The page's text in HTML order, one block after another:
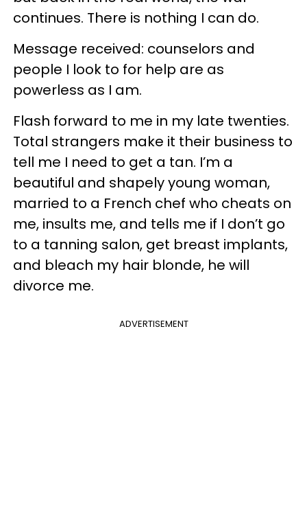
continues. There is nothing I can do.
Message received: counselors and
people I look to for help are as
powerless as I am.
Flash forward to me in my late twenties.
Total strangers make it their business to
tell me I need to get a tan. I’m a
beautiful and shapely young woman,
married to a French chef who cheats on
me, insults me, and tells me if I don’t go
to a tanning salon, get breast implants,
and bleach my hair blonde, he will
divorce me.
ADVERTISEMENT